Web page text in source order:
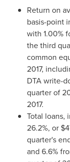
Return on
basis-point
with 1.00%
the third
common
2017,
DTA write-
quarter of
2017.
Total loans,
26.2%, or
quarter's
and 6.6%